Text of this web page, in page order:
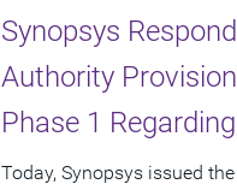
Synopsys
Authority
Phase 1
Today, Synopsys issued